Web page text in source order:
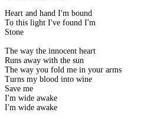
Heart and hand I'm bound
To this light I've found I'm
Stone
The way the innocent heart
Runs away with the sun
The way you fold me in your arms
Turns my blood into wine
Save me
I'm wide awake
I'm wide awake